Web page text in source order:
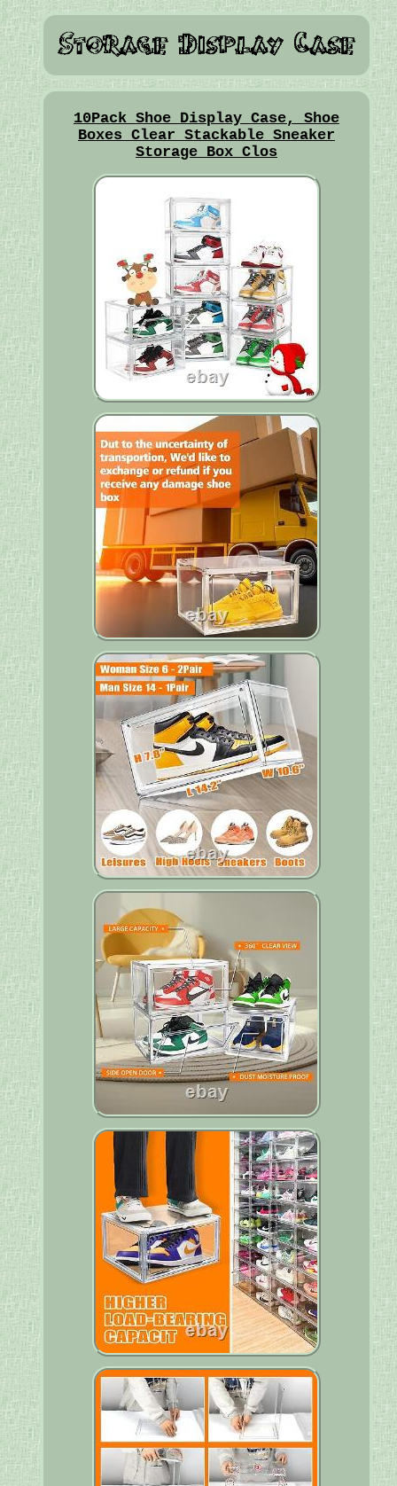
10Pack Shoe Display Case, Shoe
Boxes Clear Stackable Sneaker
Storage Box Clos